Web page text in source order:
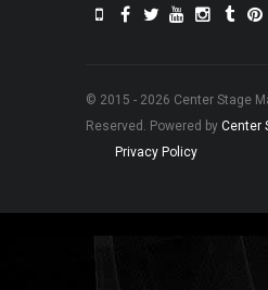
© 2015 - 2026 Center Stage
Reserved. Powered by Center
Privacy Policy